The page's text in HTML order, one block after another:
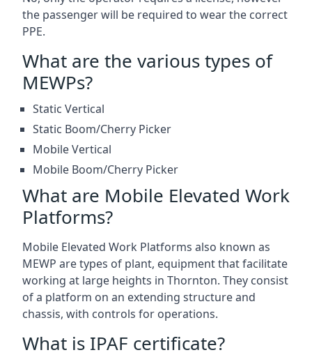
the passenger will be required to wear the correct
PPE.
What are the various types of
MEWPs?
Static Vertical
Static Boom/Cherry Picker
Mobile Vertical
Mobile Boom/Cherry Picker
What are Mobile Elevated Work
Platforms?
Mobile Elevated Work Platforms also known as
MEWP are types of plant, equipment that facilitate
working at large heights in Thornton. They consist
of a platform on an extending structure and
chassis, with controls for operations.
What is IPAF certificate?